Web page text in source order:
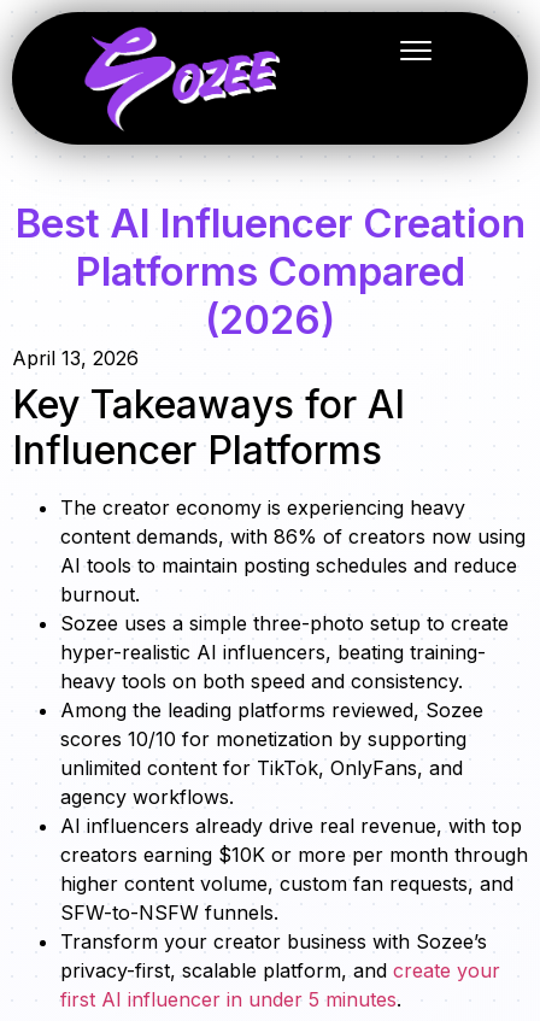
Best AI Influencer Creation
Platforms Compared
(2026)
April 13, 2026
Key Takeaways for AI
Influencer Platforms
The creator economy is experiencing heavy
content demands, with 86% of creators now using
AI tools to maintain posting schedules and reduce
burnout.
Sozee uses a simple three-photo setup to create
hyper-realistic AI influencers, beating training-
heavy tools on both speed and consistency.
Among the leading platforms reviewed, Sozee
scores 10/10 for monetization by supporting
unlimited content for TikTok, OnlyFans, and
agency workflows.
AI influencers already drive real revenue, with top
creators earning $10K or more per month through
higher content volume, custom fan requests, and
SFW-to-NSFW funnels.
Transform your creator business with Sozee’s
privacy-first, scalable platform, and create your
first AI influencer in under 5 minutes.